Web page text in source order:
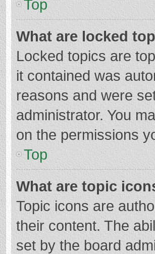
Top
What are locked
Locked topics are
it contained was
reasons and were
administrator. You
on the permissions
Top
What are topic
Topic icons are
their content. The
set by the board